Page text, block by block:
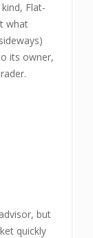
Flat-
what
its owner,
but
quickly